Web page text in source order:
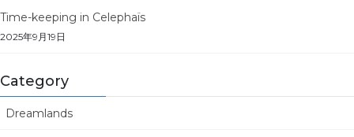
Time-keeping in Celephaïs
2025年9月19日
Category
Dreamlands